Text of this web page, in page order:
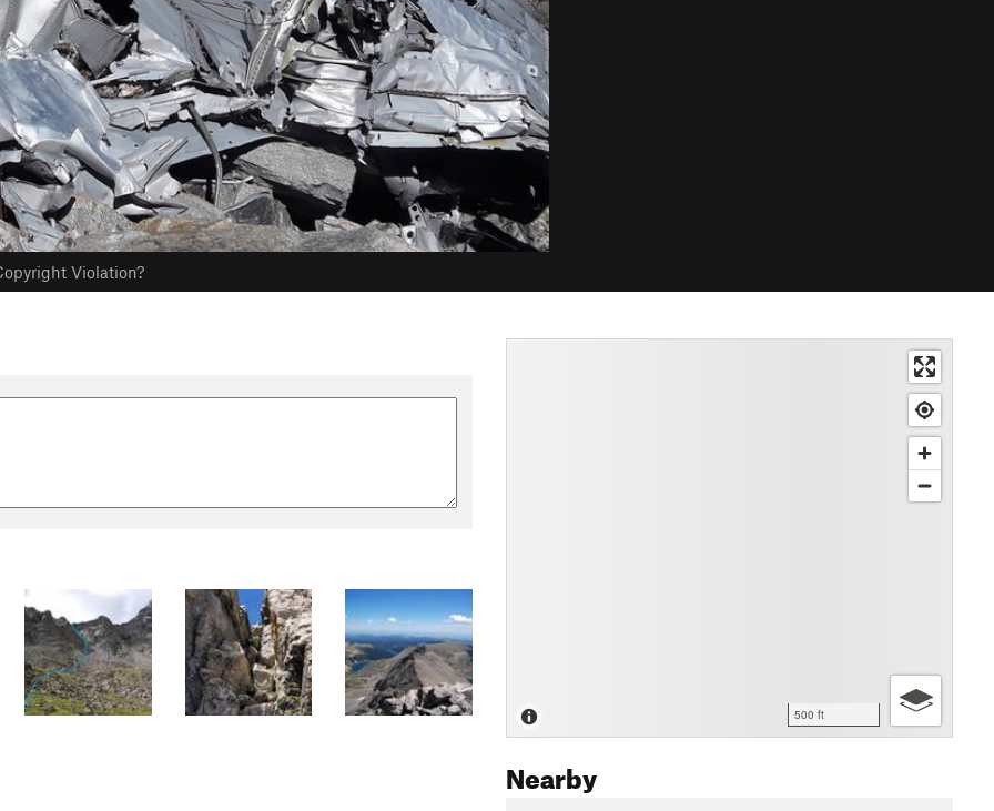
Violation?
500 ft
Nearby